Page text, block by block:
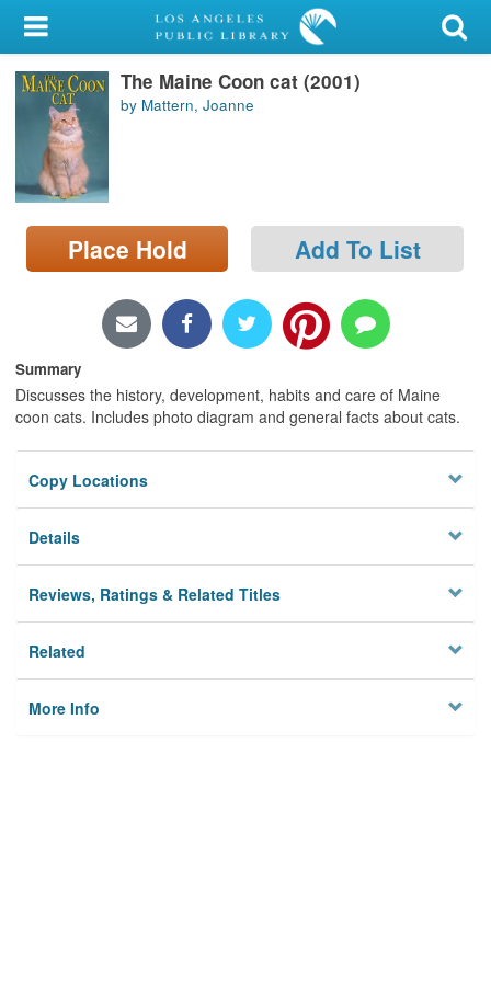
My Account
Library Card
Sign In
Search
Locations/Hours (external
page)
The Maine Coon cat (2001)
by Mattern, Joanne
Place Hold Add To List
Summary
Discusses the history, development, habits and care of Maine
coon cats. Includes photo diagram and general facts about cats.
Copy Locations
Details
Reviews, Ratings & Related Titles
Related
More Info